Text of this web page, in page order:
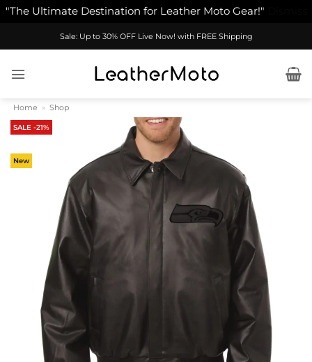
"The Ultimate Destination for Leather Moto Gear!"
Sale: Up to 30% OFF Live Now! with FREE Shipping
Home » Shop
SALE -21%
New